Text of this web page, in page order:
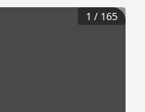
1 / 165